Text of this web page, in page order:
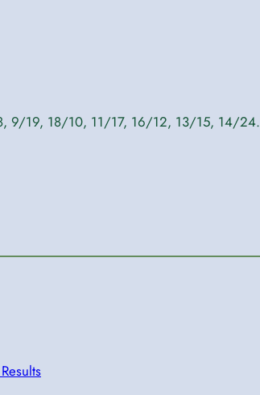
19, 18/10, 11/17, 16/12, 13/15, 14/24.